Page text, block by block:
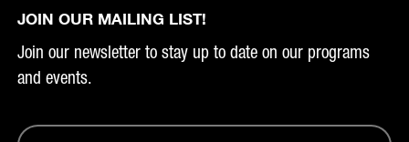
JOIN OUR MAILING LIST!
Join our newsletter to stay up to date on our programs
and events.